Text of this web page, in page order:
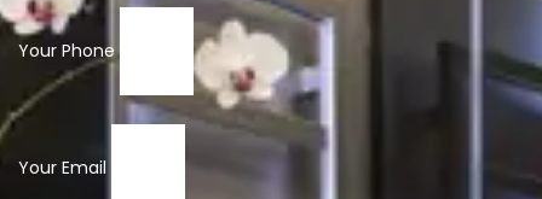
Your Phone
Your Email